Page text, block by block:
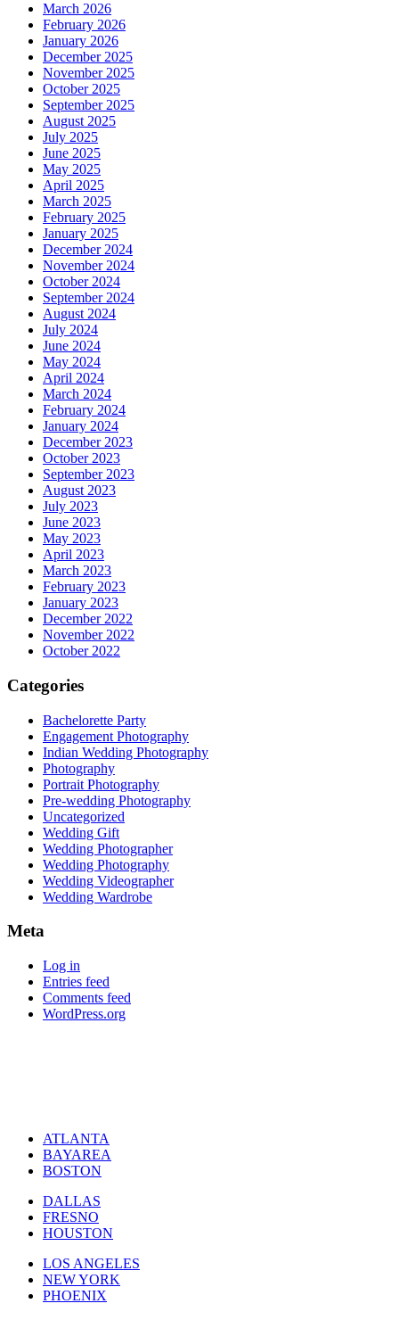
March 2026
February 2026
January 2026
December 2025
November 2025
October 2025
September 2025
August 2025
July 2025
June 2025
May 2025
April 2025
March 2025
February 2025
January 2025
December 2024
November 2024
October 2024
September 2024
August 2024
July 2024
June 2024
May 2024
April 2024
March 2024
February 2024
January 2024
December 2023
October 2023
September 2023
August 2023
July 2023
June 2023
May 2023
April 2023
March 2023
February 2023
January 2023
December 2022
November 2022
October 2022
Categories
Bachelorette Party
Engagement Photography
Indian Wedding Photography
Photography
Portrait Photography
Pre-wedding Photography
Uncategorized
Wedding Gift
Wedding Photographer
Wedding Photography
Wedding Videographer
Wedding Wardrobe
Meta
Log in
Entries feed
Comments feed
WordPress.org
ATLANTA
BAYAREA
BOSTON
DALLAS
FRESNO
HOUSTON
LOS ANGELES
NEW YORK
PHOENIX